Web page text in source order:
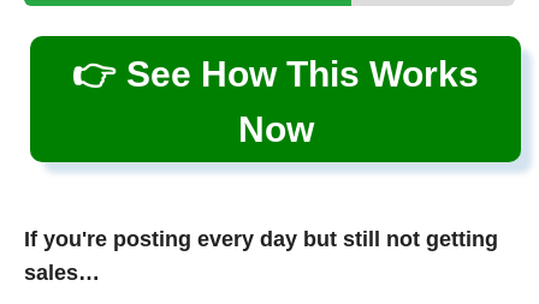
👉 See How This Works
Now
If you're posting every day but still not getting
sales…